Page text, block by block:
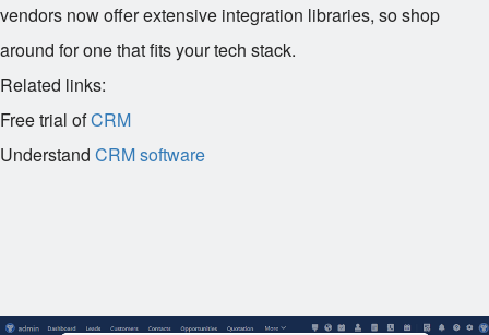
vendors now offer extensive integration libraries, so shop
around for one that fits your tech stack.
Related links:
Free trial ofCRM
Understand CRM software